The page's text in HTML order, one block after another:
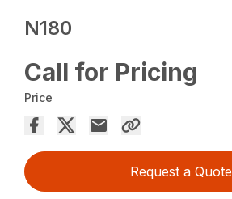
N180
Call for Pricing
Price
Request a Quote